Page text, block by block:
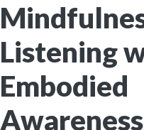
Listening
Embodied
Awareness